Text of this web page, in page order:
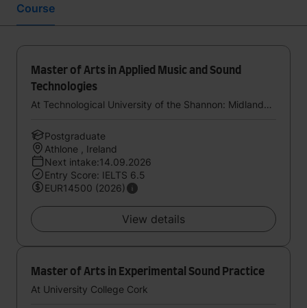
Course
Master of Arts in Applied Music and Sound
Technologies
At Technological University of the Shannon: Midlands Midwest
Postgraduate
Athlone , Ireland
Next intake:14.09.2026
Entry Score: IELTS 6.5
EUR14500 (2026)
View details
Master of Arts in Experimental Sound Practice
At University College Cork